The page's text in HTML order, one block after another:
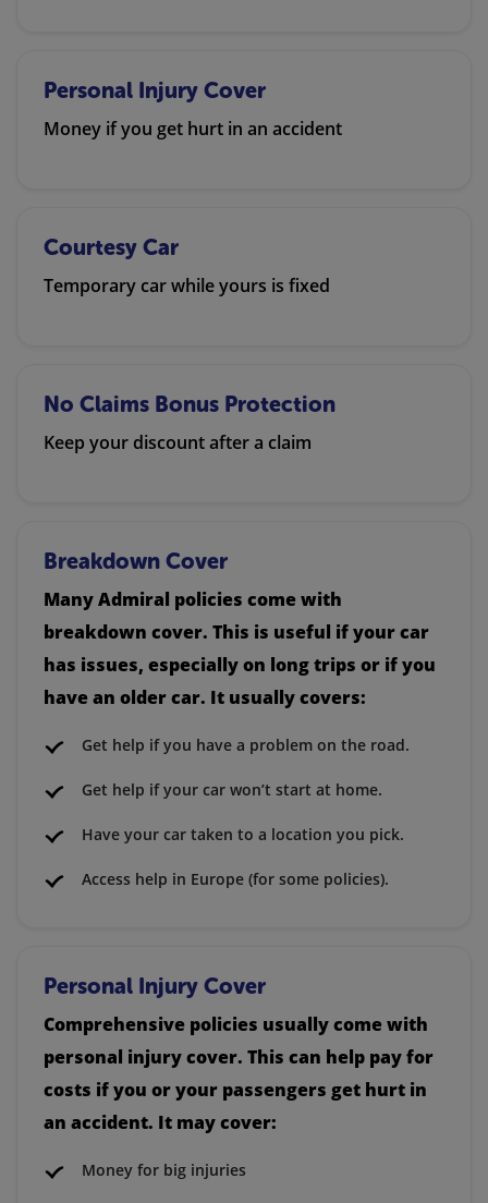
Personal Injury Cover
Money if you get hurt in an accident
Courtesy Car
Temporary car while yours is fixed
No Claims Bonus Protection
Keep your discount after a claim
Breakdown Cover
Many Admiral policies come with
breakdown cover. This is useful if your car
has issues, especially on long trips or if you
have an older car. It usually covers:
Get help if you have a problem on the road.
Get help if your car won’t start at home.
Have your car taken to a location you pick.
Access help in Europe (for some policies).
Personal Injury Cover
Comprehensive policies usually come with
personal injury cover. This can help pay for
costs if you or your passengers get hurt in
an accident. It may cover:
Money for big injuries